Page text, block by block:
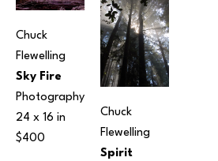
Chuck
Flewelling
Sky Fire
Photography
24 x 16 in
$400
Chuck
Flewelling
Spirit